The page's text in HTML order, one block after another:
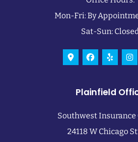
Mon-Fri: By
Sat-Sun:
Plainfield
Southwest Insurance
24118 W Chicago